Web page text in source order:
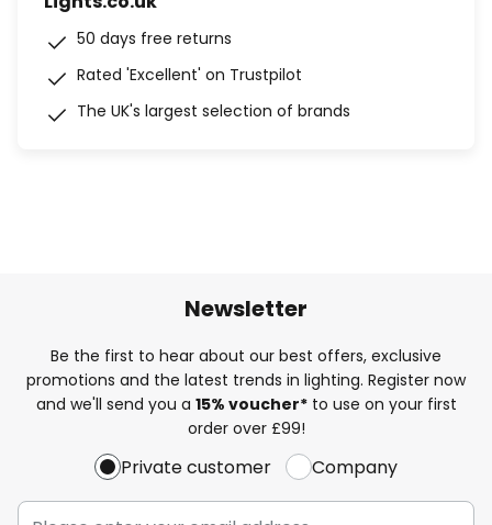
50 days free returns
Rated 'Excellent' on Trustpilot
The UK's largest selection of brands
Newsletter
Be the first to hear about our best offers, exclusive
promotions and the latest trends in lighting. Register now
and we'll send you a 15% voucher*to use on your first
order over £99!
Private customer Company